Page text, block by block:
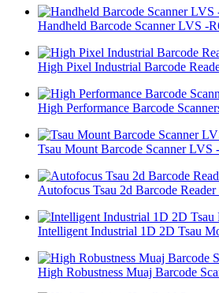
Handheld Barcode Scanner LVS -
High Pixel Industrial Barcode
High Performance Barcode
Tsau Mount Barcode Scanner LVS
Autofocus Tsau 2d Barcode
Intelligent Industrial 1D 2D Tsau
High Robustness Muaj Barcode